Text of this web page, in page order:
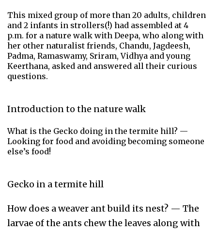
This mixed group of more than 20 adults, children
and 2 infants in strollers(!) had assembled at 4
p.m. for a nature walk with Deepa, who along with
her other naturalist friends, Chandu, Jagdeesh,
Padma, Ramaswamy, Sriram, Vidhya and young
Keerthana, asked and answered all their curious
questions.
Introduction to the nature walk
What is the Gecko doing in the termite hill? —
Looking for food and avoiding becoming someone
else’s food!
Gecko in a termite hill
How does a weaver ant build its nest? — The
larvae of the ants chew the leaves along with